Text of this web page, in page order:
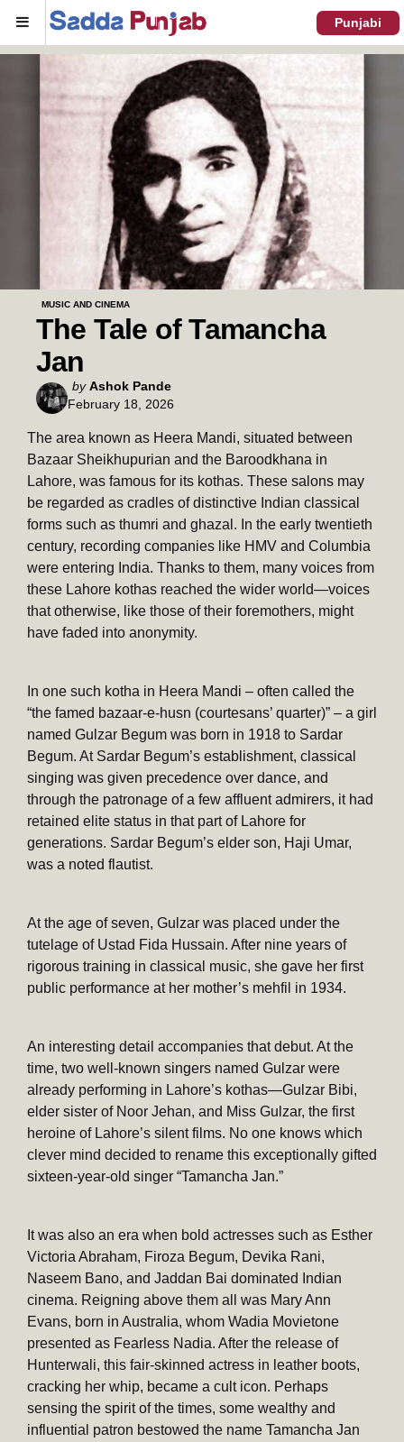
Menu Punjabi
MUSIC AND CINEMA
The Tale of Tamancha
Jan
Posted
by
by Ashok Pande
February 18, 2026
The area known as Heera Mandi, situated between
Bazaar Sheikhupurian and the Baroodkhana in
Lahore, was famous for its kothas. These salons may
be regarded as cradles of distinctive Indian classical
forms such as thumri and ghazal. In the early twentieth
century, recording companies like HMV and Columbia
were entering India. Thanks to them, many voices from
these Lahore kothas reached the wider world—voices
that otherwise, like those of their foremothers, might
have faded into anonymity.
In one such kotha in Heera Mandi – often called the
“the famed bazaar-e-husn (courtesans’ quarter)” – a girl
named Gulzar Begum was born in 1918 to Sardar
Begum. At Sardar Begum’s establishment, classical
singing was given precedence over dance, and
through the patronage of a few affluent admirers, it had
retained elite status in that part of Lahore for
generations. Sardar Begum’s elder son, Haji Umar,
was a noted flautist.
At the age of seven, Gulzar was placed under the
tutelage of Ustad Fida Hussain. After nine years of
rigorous training in classical music, she gave her first
public performance at her mother’s mehfil in 1934.
An interesting detail accompanies that debut. At the
time, two well-known singers named Gulzar were
already performing in Lahore’s kothas—Gulzar Bibi,
elder sister of Noor Jehan, and Miss Gulzar, the first
heroine of Lahore’s silent films. No one knows which
clever mind decided to rename this exceptionally gifted
sixteen-year-old singer “Tamancha Jan.”
It was also an era when bold actresses such as Esther
Victoria Abraham, Firoza Begum, Devika Rani,
Naseem Bano, and Jaddan Bai dominated Indian
cinema. Reigning above them all was Mary Ann
Evans, born in Australia, whom Wadia Movietone
presented as Fearless Nadia. After the release of
Hunterwali, this fair-skinned actress in leather boots,
cracking her whip, became a cult icon. Perhaps
sensing the spirit of the times, some wealthy and
influential patron bestowed the name Tamancha Jan